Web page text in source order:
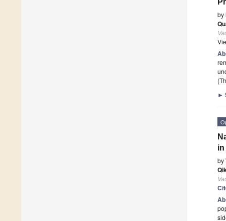
by
►
in
by